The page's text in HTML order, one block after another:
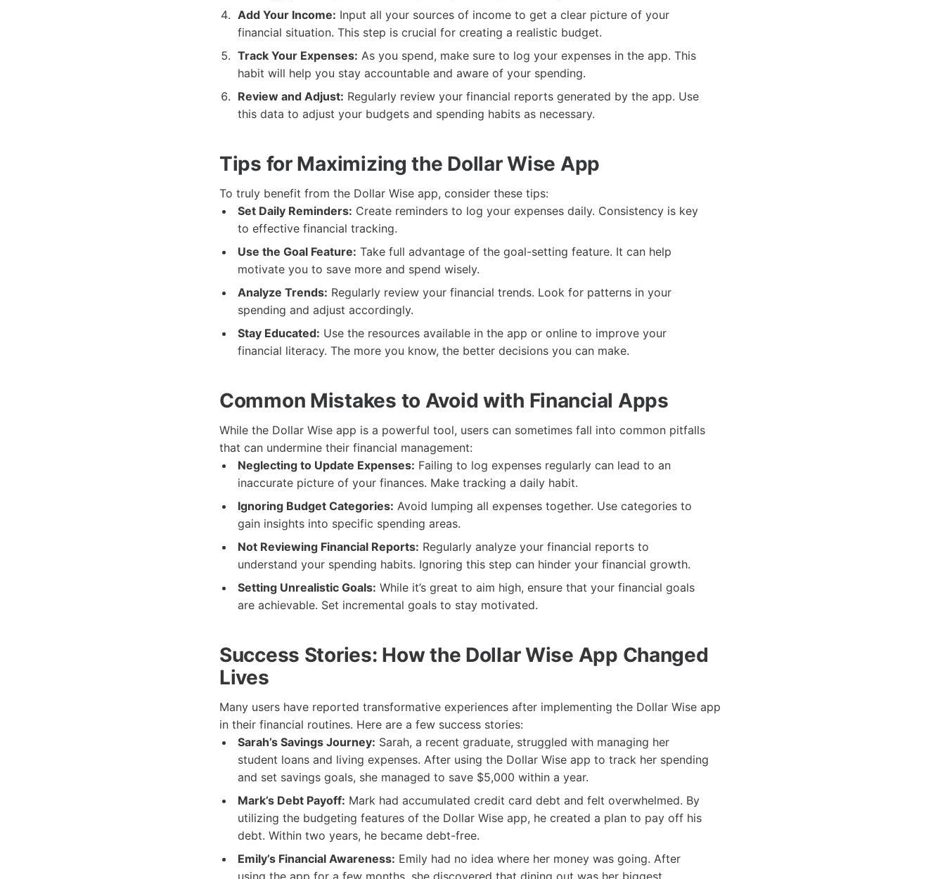
Add Your Income: Input all your sources of income to get a clear picture of your
financial situation. This step is crucial for creating a realistic budget.
Track Your Expenses: As you spend, make sure to log your expenses in the app. This
habit will help you stay accountable and aware of your spending.
Review and Adjust: Regularly review your financial reports generated by the app. Use
this data to adjust your budgets and spending habits as necessary.
Tips for Maximizing the Dollar Wise App
To truly benefit from the Dollar Wise app, consider these tips:
Set Daily Reminders: Create reminders to log your expenses daily. Consistency is key
to effective financial tracking.
Use the Goal Feature: Take full advantage of the goal-setting feature. It can help
motivate you to save more and spend wisely.
Analyze Trends: Regularly review your financial trends. Look for patterns in your
spending and adjust accordingly.
Stay Educated: Use the resources available in the app or online to improve your
financial literacy. The more you know, the better decisions you can make.
Common Mistakes to Avoid with Financial Apps
While the Dollar Wise app is a powerful tool, users can sometimes fall into common pitfalls
that can undermine their financial management:
Neglecting to Update Expenses: Failing to log expenses regularly can lead to an
inaccurate picture of your finances. Make tracking a daily habit.
Ignoring Budget Categories: Avoid lumping all expenses together. Use categories to
gain insights into specific spending areas.
Not Reviewing Financial Reports: Regularly analyze your financial reports to
understand your spending habits. Ignoring this step can hinder your financial growth.
Setting Unrealistic Goals: While it’s great to aim high, ensure that your financial goals
are achievable. Set incremental goals to stay motivated.
Success Stories: How the Dollar Wise App Changed
Lives
Many users have reported transformative experiences after implementing the Dollar Wise app
in their financial routines. Here are a few success stories:
Sarah’s Savings Journey: Sarah, a recent graduate, struggled with managing her
student loans and living expenses. After using the Dollar Wise app to track her spending
and set savings goals, she managed to save $5,000 within a year.
Mark’s Debt Payoff: Mark had accumulated credit card debt and felt overwhelmed. By
utilizing the budgeting features of the Dollar Wise app, he created a plan to pay off his
debt. Within two years, he became debt-free.
Emily’s Financial Awareness: Emily had no idea where her money was going. After